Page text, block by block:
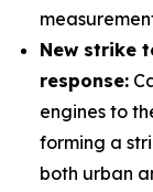
New strike
response:
engines to
forming a
both urban